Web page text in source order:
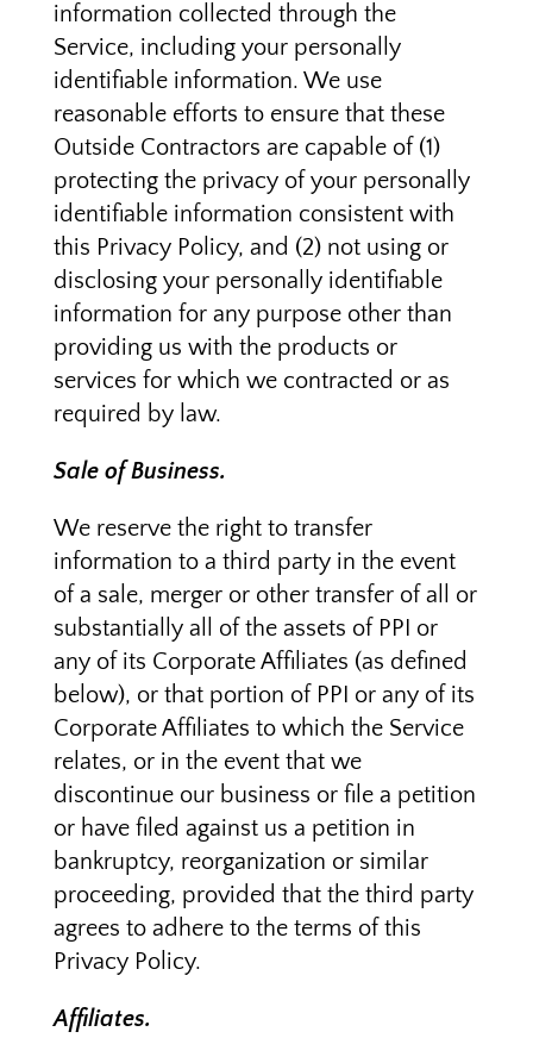
information collected through the
Service, including your personally
identifiable information. We use
reasonable efforts to ensure that these
Outside Contractors are capable of (1)
protecting the privacy of your personally
identifiable information consistent with
this Privacy Policy, and (2) not using or
disclosing your personally identifiable
information for any purpose other than
providing us with the products or
services for which we contracted or as
required by law.
Sale of Business.
We reserve the right to transfer
information to a third party in the event
of a sale, merger or other transfer of all or
substantially all of the assets of PPI or
any of its Corporate Affiliates (as defined
below), or that portion of PPI or any of its
Corporate Affiliates to which the Service
relates, or in the event that we
discontinue our business or file a petition
or have filed against us a petition in
bankruptcy, reorganization or similar
proceeding, provided that the third party
agrees to adhere to the terms of this
Privacy Policy.
Affiliates.